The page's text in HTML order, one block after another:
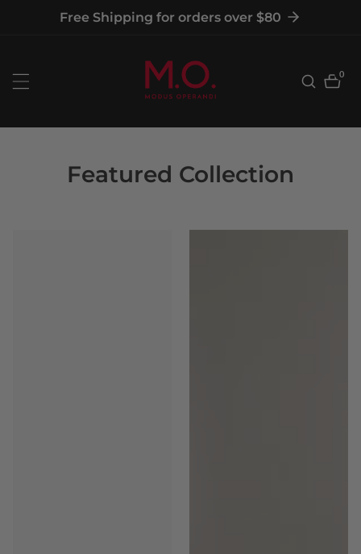
Free Shipping for orders over $80
0
0
Featured Collection